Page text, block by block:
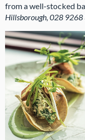
from a well-stocked
Hillsborough, 028 9268